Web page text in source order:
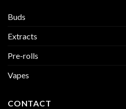
Buds
Extracts
Pre-rolls
Vapes
CONTACT